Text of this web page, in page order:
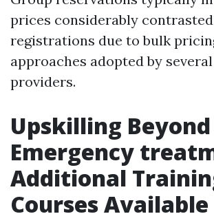
prices considerably
registrations due to bulk
approaches adopted by
providers.
Upskilling Beyond
Emergency
Additional
Courses Available